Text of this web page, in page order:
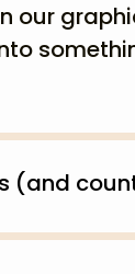
our
(and